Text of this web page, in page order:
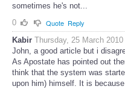
sometimes he's not...
0
Quote Reply
Kabir Thursday, 25 March 2010
John, a good article but i
As Apostate has pointed out
think that the system was
upon him) himself. It is